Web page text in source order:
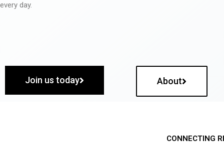
every day.
Join us today About
CONNECTING